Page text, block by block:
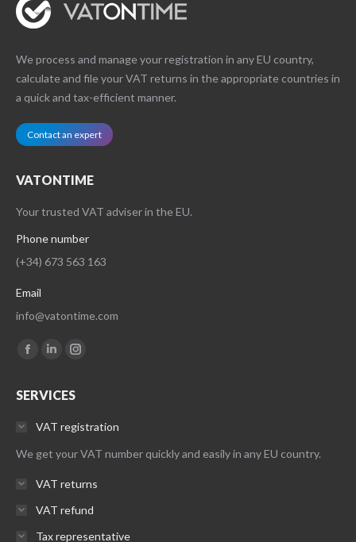
We process and manage your registration in any EU country,
calculate and file your VAT returns in the appropriate countries in
a quick and tax-efficient manner.
Contact an expert
VATONTIME
Your trusted VAT adviser in the EU.
Phone number
(+34) 673 563 163
Email
info@vatontime.com
Find us on:
Facebook
opens
in
window
Linkedin
opens
in
window
Instagram
opens
in
window
SERVICES
VAT registration
We get your VAT number quickly and easily in any EU country.
VAT returns
VAT refund
Tax representative